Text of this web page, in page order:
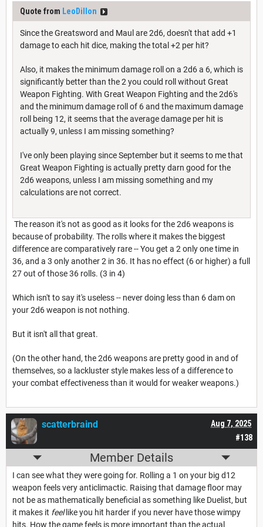
Quote from LeoDillon
Since the Greatsword and Maul are 2d6, doesn't that add +1
damage to each hit dice, making the total +2 per hit?
Also, it makes the minimum damage roll on a 2d6 a 6, which is
significantly better than the 2 you could roll without Great
Weapon Fighting. With Great Weapon Fighting and the 2d6's
and the minimum damage roll of 6 and the maximum damage
roll being 12, it seems that the average damage per hit is
actually 9, unless I am missing something?
I've only been playing since September but it seems to me that
Great Weapon Fighting is actually pretty darn good for the
2d6 weapons, unless I am missing something and my
calculations are not correct.
The reason it's not as good as it looks for the 2d6 weapons is
because of probability. The rolls where it makes the biggest
difference are comparatively rare -- You get a 2 only one time in
36, and a 3 only another 2 in 36. It has no effect (6 or higher) a full
27 out of those 36 rolls. (3 in 4)
Which isn't to say it's useless -- never doing less than 6 dam on
your 2d6 weapon is not nothing.
But it isn't all that great.
(On the other hand, the 2d6 weapons are pretty good in and of
themselves, so a lackluster style makes less of a difference to
your combat effectiveness than it would for weaker weapons.)
#138
Aug 7, 2025
scatterbraind
Member Details
I can see what they were going for. Rolling a 1 on your big d12
weapon feels very anticlimactic. Raising that damage floor may
not be as mathematically beneficial as something like Duelist, but
it makes it feellike you hit harder if you never have those wimpy
hits. How the game feels is more important than the actual